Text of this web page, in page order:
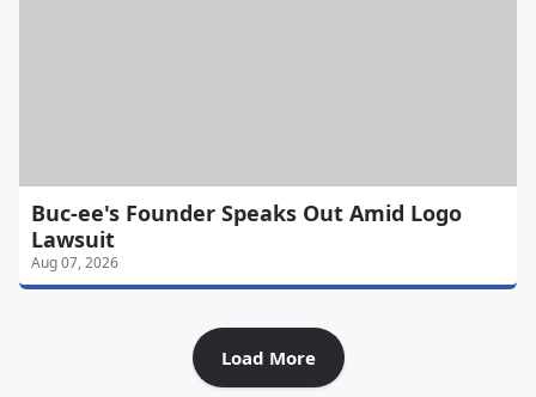
Buc-ee's Founder Speaks Out Amid Logo
Lawsuit
Aug 07, 2026
Load More